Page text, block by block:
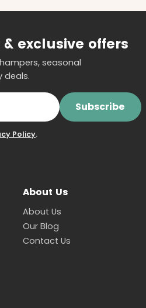
exclusive offers
seasonal
deals.
Subscribe
Policy.
About Us
About Us
Our Blog
Contact Us